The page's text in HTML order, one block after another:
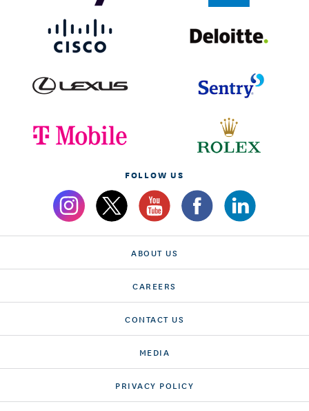
FOLLOW US
ABOUT US
CAREERS
CONTACT US
MEDIA
PRIVACY POLICY